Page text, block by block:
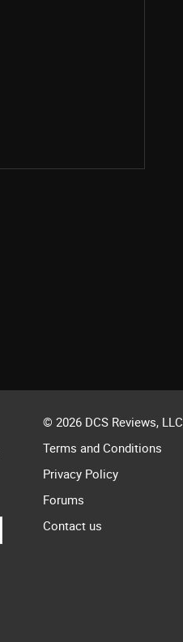
© 2026 DCS Reviews, LLC.
Terms and Conditions
Privacy Policy
Forums
Contact us